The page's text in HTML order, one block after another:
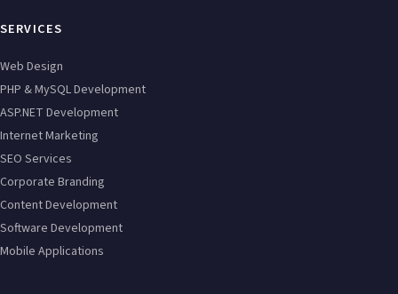
SERVICES
Web Design
PHP & MySQL Development
ASP.NET Development
Internet Marketing
SEO Services
Corporate Branding
Content Development
Software Development
Mobile Applications